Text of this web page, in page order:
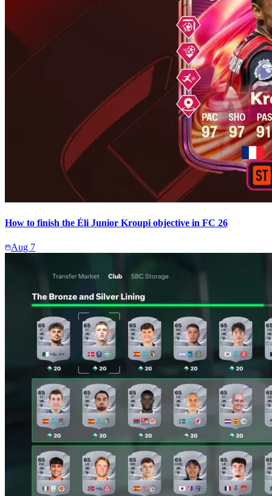
How to finish the Éli Junior Kroupi objective in FC 26
Aug 7